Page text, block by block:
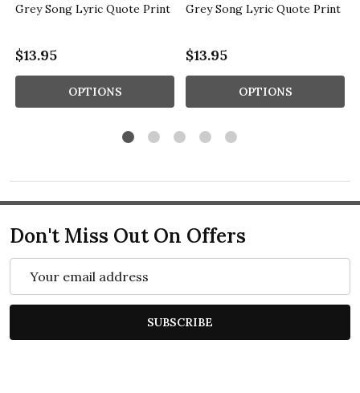
Grey Song Lyric Quote Print
$13.95
OPTIONS
Grey Song Lyric Quote Print
$13.95
OPTIONS
Don't Miss Out On Offers
Address
SUBSCRIBE